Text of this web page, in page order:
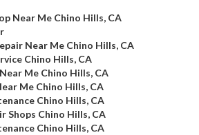
Near Me Chino Hills, CA
Near Me Chino Hills, CA
Chino Hills, CA
Me Chino Hills, CA
Me Chino Hills, CA
Chino Hills, CA
Shops Chino Hills, CA
Chino Hills, CA